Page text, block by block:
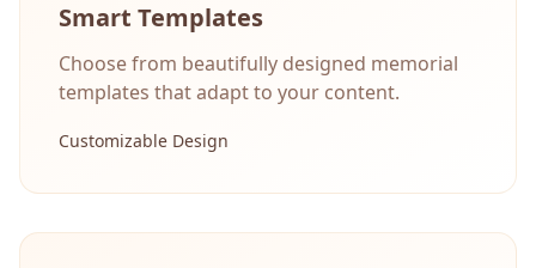
Smart Templates
Choose from beautifully designed memorial
templates that adapt to your content.
Customizable Design